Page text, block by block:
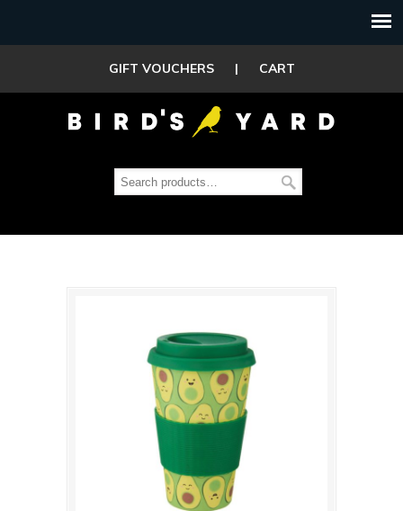
GIFT VOUCHERS | CART